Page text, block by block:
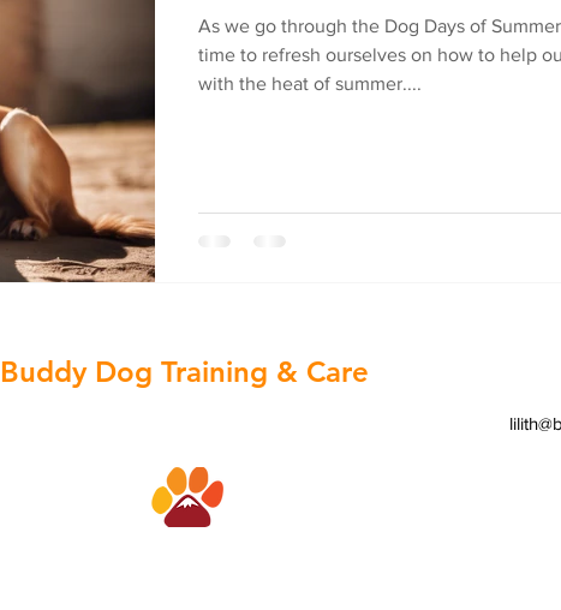
As we go through the Dog Days of
time to refresh ourselves on how to help
with the heat of summer....
Buddy Dog Training & Care